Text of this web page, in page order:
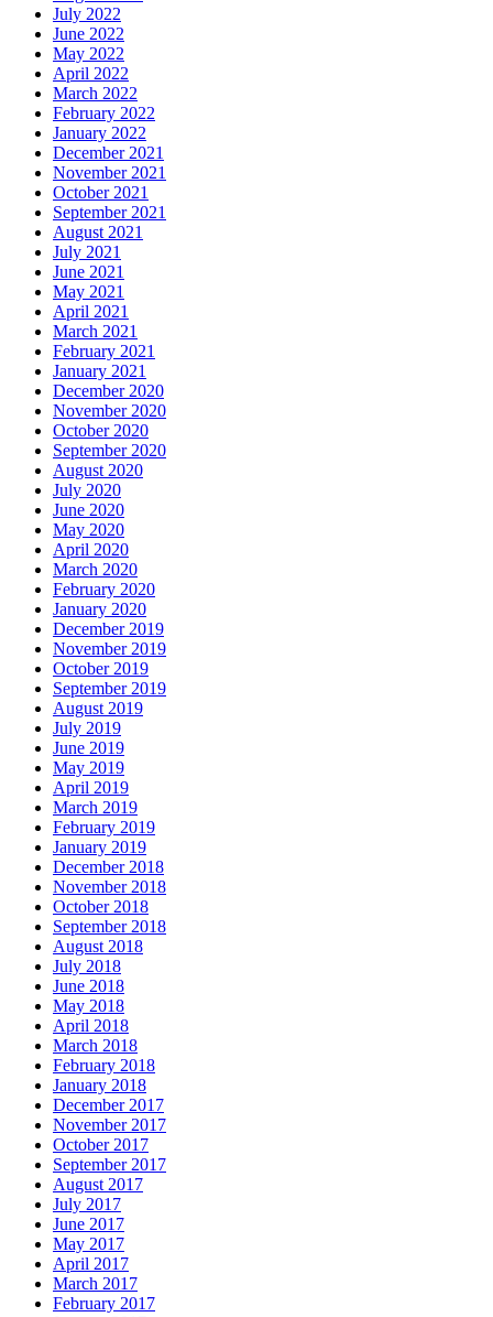
July 2022
June 2022
May 2022
April 2022
March 2022
February 2022
January 2022
December 2021
November 2021
October 2021
September 2021
August 2021
July 2021
June 2021
May 2021
April 2021
March 2021
February 2021
January 2021
December 2020
November 2020
October 2020
September 2020
August 2020
July 2020
June 2020
May 2020
April 2020
March 2020
February 2020
January 2020
December 2019
November 2019
October 2019
September 2019
August 2019
July 2019
June 2019
May 2019
April 2019
March 2019
February 2019
January 2019
December 2018
November 2018
October 2018
September 2018
August 2018
July 2018
June 2018
May 2018
April 2018
March 2018
February 2018
January 2018
December 2017
November 2017
October 2017
September 2017
August 2017
July 2017
June 2017
May 2017
April 2017
March 2017
February 2017